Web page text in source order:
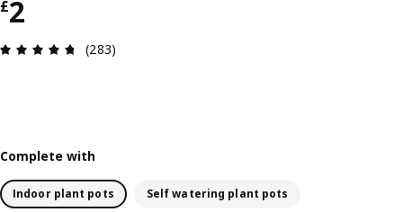
£2
Price £ 2
Review: 4.7 out of 5 stars. Total reviews: 283
(283)
Complete with
Indoor plant pots Self watering plant pots